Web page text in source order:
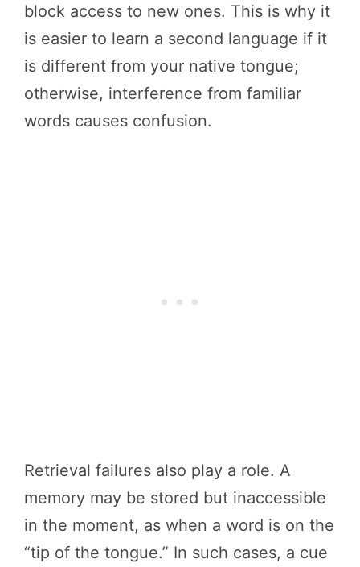
block access to new ones. This is why it
is easier to learn a second language if it
is different from your native tongue;
otherwise, interference from familiar
words causes confusion.
Retrieval failures also play a role. A
memory may be stored but inaccessible
in the moment, as when a word is on the
“tip of the tongue.” In such cases, a cue